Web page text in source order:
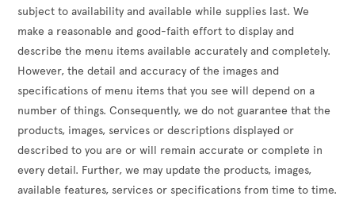
subject to availability and available while supplies last. We
make a reasonable and good-faith effort to display and
describe the menu items available accurately and completely.
However, the detail and accuracy of the images and
specifications of menu items that you see will depend on a
number of things. Consequently, we do not guarantee that the
products, images, services or descriptions displayed or
described to you are or will remain accurate or complete in
every detail. Further, we may update the products, images,
available features, services or specifications from time to time.